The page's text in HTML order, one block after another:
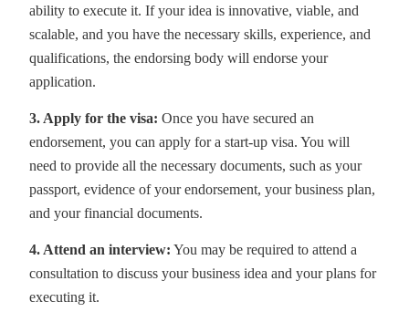
ability to execute it. If your idea is innovative, viable, and
scalable, and you have the necessary skills, experience, and
qualifications, the endorsing body will endorse your
application.
3. Apply for the visa: Once you have secured an
endorsement, you can apply for a start-up visa. You will
need to provide all the necessary documents, such as your
passport, evidence of your endorsement, your business plan,
and your financial documents.
4. Attend an interview: You may be required to attend a
consultation to discuss your business idea and your plans for
executing it.